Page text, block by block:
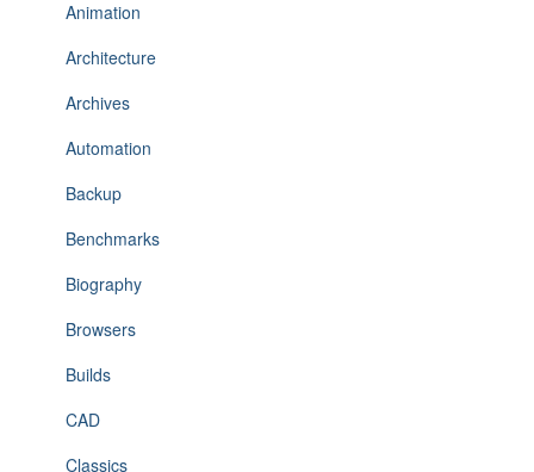
Animation
Architecture
Archives
Automation
Backup
Benchmarks
Biography
Browsers
Builds
CAD
Classics